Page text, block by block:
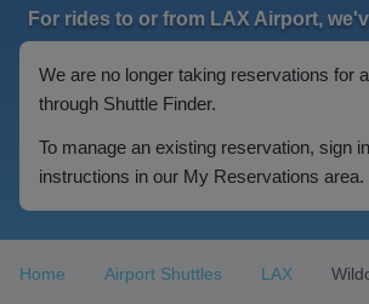
For rides to or from LAX Airport,
We are no longer taking reservations for
through Shuttle Finder.
To manage an existing reservation, sign
instructions in our My Reservations area.
Home Airport Shuttles LAX